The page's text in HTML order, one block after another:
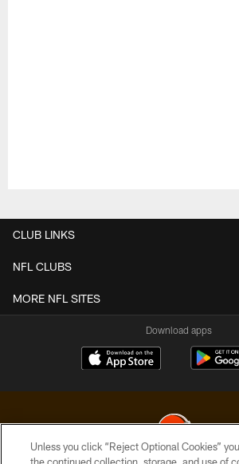
CLUB LINKS
NFL CLUBS
MORE NFL SITES
Download apps
Unless you click “Reject Optional Cookies”